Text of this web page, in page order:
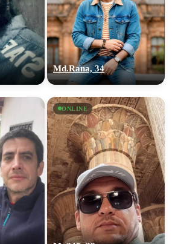
Md.Rana, 34
ONLINE
upload your own photo
×10 more visibility